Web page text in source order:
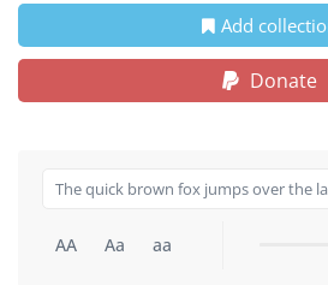
Add
Donate
AA Aa aa